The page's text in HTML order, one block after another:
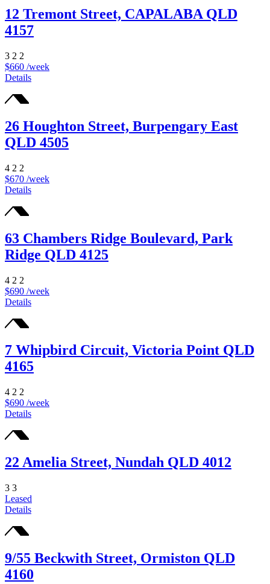
12 Tremont Street, CAPALABA QLD
4157
3 2 2
$660 /week
Details
26 Houghton Street, Burpengary East
QLD 4505
4 2 2
$670 /week
Details
63 Chambers Ridge Boulevard, Park
Ridge QLD 4125
4 2 2
$690 /week
Details
7 Whipbird Circuit, Victoria Point QLD
4165
4 2 2
$690 /week
Details
22 Amelia Street, Nundah QLD 4012
3 3
Leased
Details
9/55 Beckwith Street, Ormiston QLD
4160